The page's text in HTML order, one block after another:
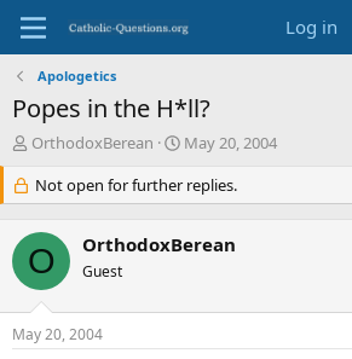
Log in
Apologetics
Popes in the H*ll?
T
e
a
d
s
t
a
r
OrthodoxBerean
S
a
r
d
e
May 20, 2004
Not open for further replies.
O OrthodoxBerean
Guest
May 20, 2004